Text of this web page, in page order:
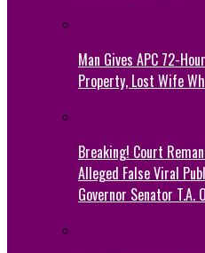
Man Gives APC 72-
Property, Lost Wife
Breaking! Court
Alleged False Viral
Governor Senator T.A.